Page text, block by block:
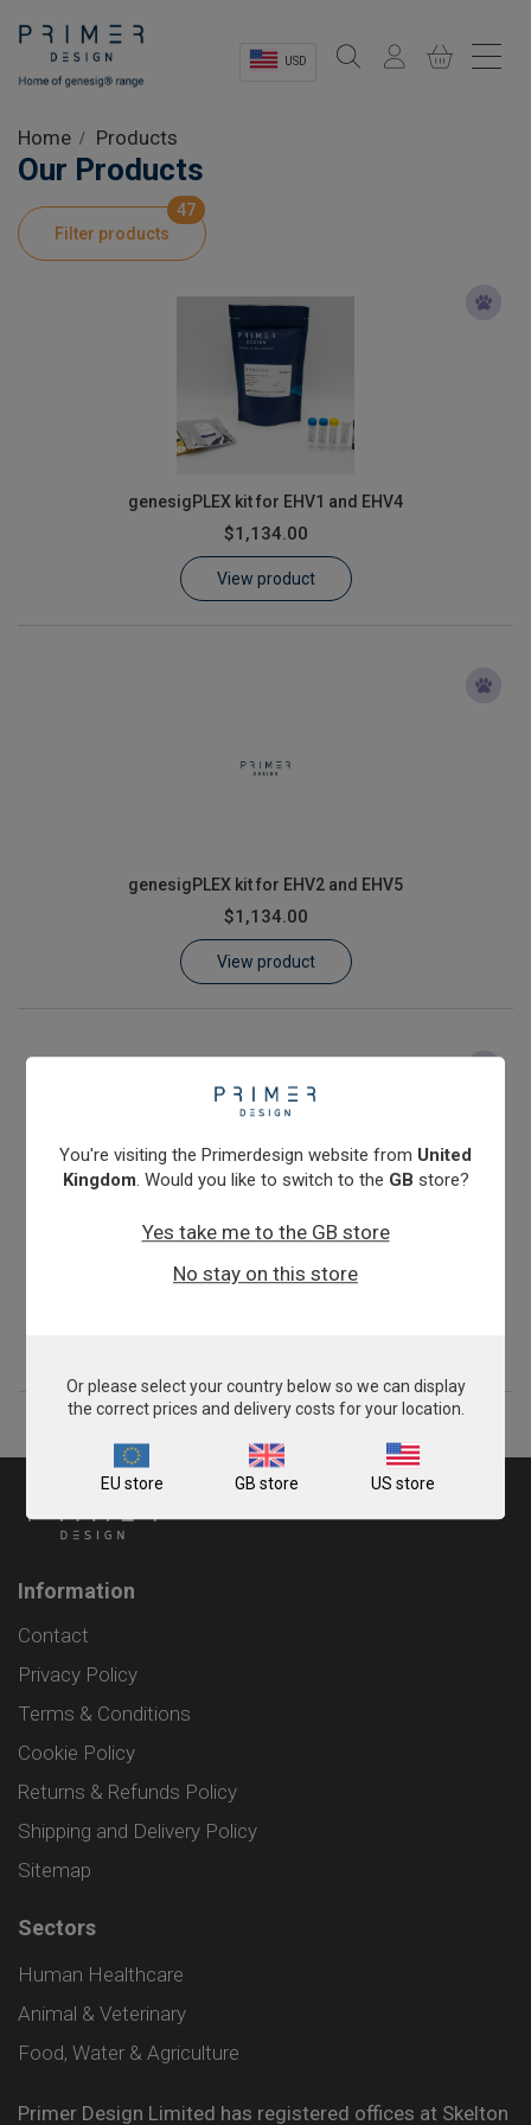
USD
Shop
Product Information
Home Products
Our Products
Filter products
47
genesigPLEX kit for EHV1 and EHV4
$1,134.00
View product
genesigPLEX kit for EHV2 and EHV5
$1,134.00
View product
genesigPlex kit for Equine Strangles
Information
Contact
Privacy Policy
Terms & Conditions
Cookie Policy
Returns & Refunds Policy
Shipping and Delivery Policy
Sitemap
Sectors
Human Healthcare
Animal & Veterinary
Food, Water & Agriculture
Primer Design Limited has registered offices at Skelton
You're visiting the Primerdesign website from United
Kingdom. Would you like to switch to the GB store?
Yes take me to the GB store
No stay on this store
Or please select your country below so we can display
the correct prices and delivery costs for your location.
EU store GB store US store